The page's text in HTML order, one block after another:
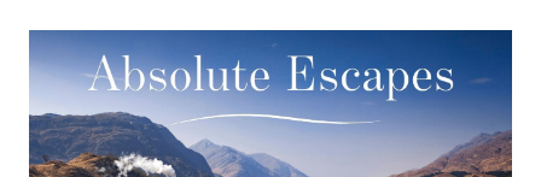
Visitez:Great Scottish Railway Journey